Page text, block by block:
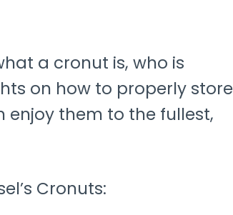
a cronut is, who is
on how to properly store
them to the fullest,
Cronuts: